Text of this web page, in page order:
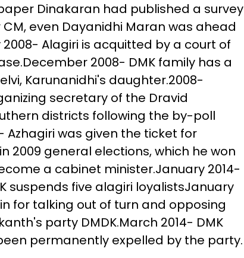
Dinakaran had published a survey
even Dayanidhi Maran was ahead
Alagiri is acquitted by a court of
2008- DMK family has a
Karunanidhi's daughter.2008-
secretary of the Dravid
districts following the by-poll
Azhagiri was given the ticket for
2009 general elections, which he won
a cabinet minister.January 2014-
suspends five alagiri loyalistsJanuary
for talking out of turn and opposing
party DMDK.March 2014- DMK
permanently expelled by the party.